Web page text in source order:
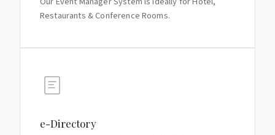
Restaurants & Conference Rooms.
e-Directory